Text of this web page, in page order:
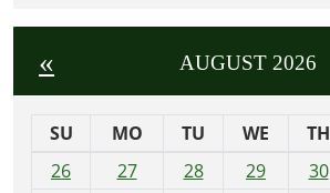
« AUGUST 2026
SU MO TU WE TH
26
27 28 29 30